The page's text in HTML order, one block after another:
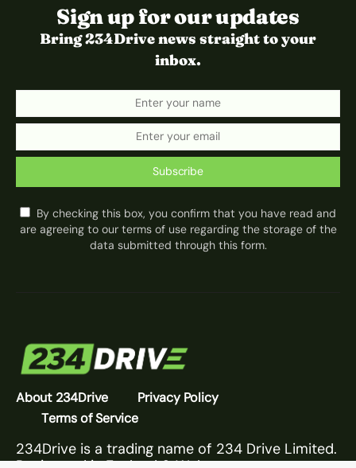
Sign up for our updates
Bring 234Drive news straight to your
inbox.
Subscribe
By checking this box, you confirm that you have read and
are agreeing to our terms of use regarding the storage of the
data submitted through this form.
About 234Drive
Privacy Policy
Terms of Service
234Drive is a trading name of 234 Drive Limited.